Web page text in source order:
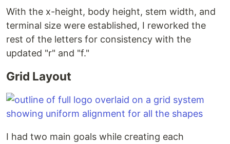
With the x-height, body height, stem width, and
terminal size were established, I reworked the
rest of the letters for consistency with the
updated "r" and "f."
Grid Layout
I had two main goals while creating each